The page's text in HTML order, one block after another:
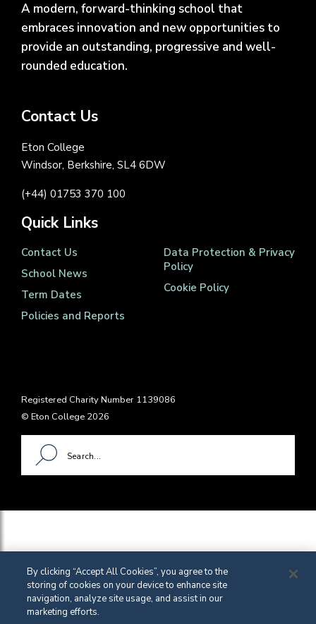
A modern, forward-thinking school that
embraces innovation and new opportunities to
provide an outstanding, progressive and well-
rounded education.
Contact Us
Eton College
Windsor, Berkshire, SL4 6DW
(+44) 01753 370 100
Quick Links
Contact Us
School News
Term Dates
Policies and Reports
Data Protection & Privacy
Policy
Cookie Policy
Registered Charity Number 1139086
© Eton College 2026
By clicking “Accept All Cookies”, you agree to the
storing of cookies on your device to enhance site
navigation, analyze site usage, and assist in our
marketing efforts.